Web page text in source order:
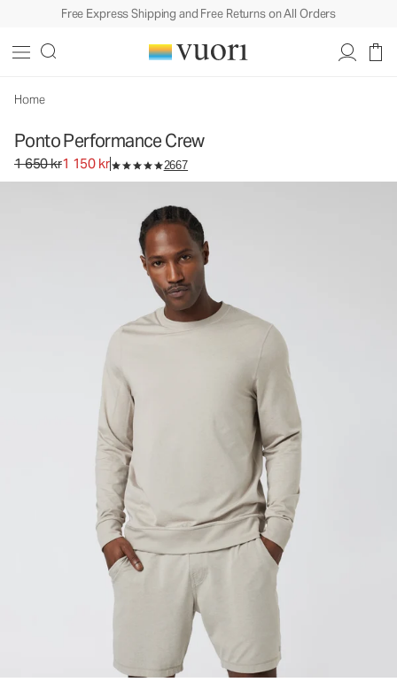
Free Express Shipping and Free Returns on All Orders
Home
Ponto Performance Crew
Original price 1 650 kr. Sale price 1 150 kr.
1 650 kr1 150 kr 2667